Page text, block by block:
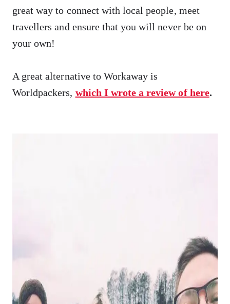
great way to connect with local people, meet
travellers and ensure that you will never be on
your own!
A great alternative to Workaway is
Worldpackers, which I wrote a review of here.